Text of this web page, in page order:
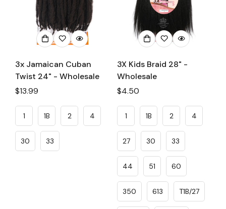
3x Jamaican Cuban
Twist 24" - Wholesale
Regular
$13.99
1 1B 2 4
30 33
3X Kids Braid 28" -
Wholesale
Regular
$4.50
1 1B 2 4
27 30 33
44 51 60
350 613 T1B/27